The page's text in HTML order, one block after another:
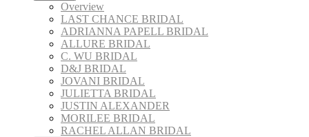
Overview
LAST CHANCE BRIDAL
ADRIANNA PAPELL BRIDAL
ALLURE BRIDAL
C. WU BRIDAL
D&J BRIDAL
JOVANI BRIDAL
JULIETTA BRIDAL
JUSTIN ALEXANDER
MORILEE BRIDAL
RACHEL ALLAN BRIDAL